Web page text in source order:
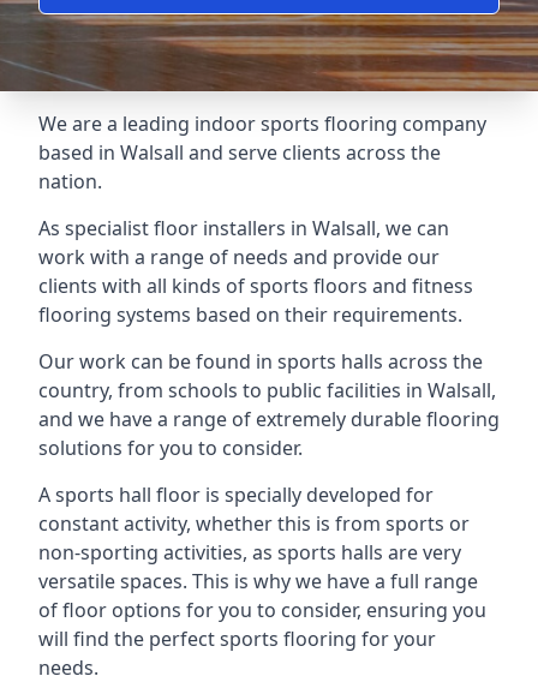
We are a leading indoor sports flooring company
based in Walsall and serve clients across the
nation.
As specialist floor installers in Walsall, we can
work with a range of needs and provide our
clients with all kinds of sports floors and fitness
flooring systems based on their requirements.
Our work can be found in sports halls across the
country, from schools to public facilities in Walsall,
and we have a range of extremely durable flooring
solutions for you to consider.
A sports hall floor is specially developed for
constant activity, whether this is from sports or
non-sporting activities, as sports halls are very
versatile spaces. This is why we have a full range
of floor options for you to consider, ensuring you
will find the perfect sports flooring for your
needs.